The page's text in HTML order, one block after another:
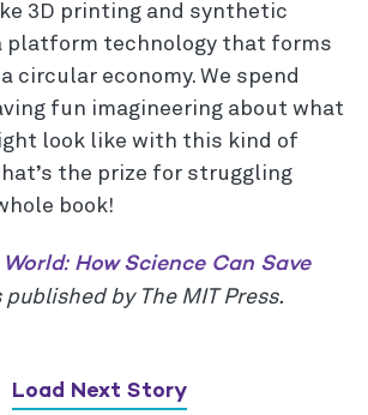
3D printing and synthetic
platform technology that forms
circular economy. We spend
fun imagineering about what
look like with this kind of
the prize for struggling
book!
How Science Can Save
by The MIT Press.
Load Next Story